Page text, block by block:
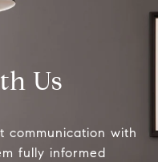
Us
communication with
fully informed